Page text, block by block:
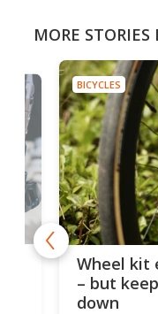
MORE STORIES
BICYCLES
Wheel kit
– but
down